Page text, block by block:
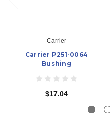
Carrier
Carrier P251-0064
Bushing
$17.04